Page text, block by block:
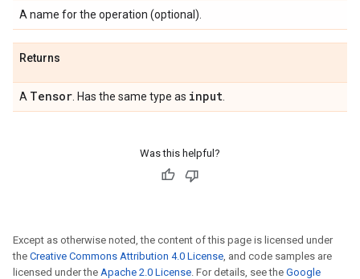
A name for the operation (optional).
Returns
A Tensor . Has the same type as input
Was this helpful?
Except as otherwise noted, the content of this page is licensed under
the Creative Commons Attribution 4.0 License, and code samples are
licensed under the Apache 2.0 License. For details, see the Google